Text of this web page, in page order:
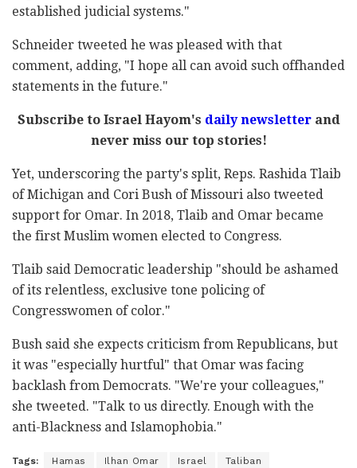
established judicial systems."
Schneider tweeted he was pleased with that
comment, adding, "I hope all can avoid such offhanded
statements in the future."
Subscribe to Israel Hayom's daily newsletterand
never miss our top stories!
Yet, underscoring the party's split, Reps. Rashida Tlaib
of Michigan and Cori Bush of Missouri also tweeted
support for Omar. In 2018, Tlaib and Omar became
the first Muslim women elected to Congress.
Tlaib said Democratic leadership "should be ashamed
of its relentless, exclusive tone policing of
Congresswomen of color."
Bush said she expects criticism from Republicans, but
it was "especially hurtful" that Omar was facing
backlash from Democrats. "We're your colleagues,"
she tweeted. "Talk to us directly. Enough with the
anti-Blackness and Islamophobia."
Tags: Hamas Ilhan Omar Israel Taliban